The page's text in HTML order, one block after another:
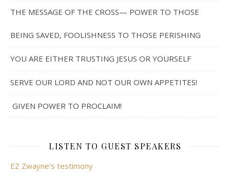
THE MESSAGE OF THE CROSS— POWER TO THOSE
BEING SAVED, FOOLISHNESS TO THOSE PERISHING
YOU ARE EITHER TRUSTING JESUS OR YOURSELF
SERVE OUR LORD AND NOT OUR OWN APPETITES!
GIVEN POWER TO PROCLAIM!
LISTEN TO GUEST SPEAKERS
EZ Zwayne's testimony